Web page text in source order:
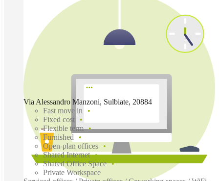
Via Alessandro Manzoni, Sulbiate, 20884
Fast move in
Fixed cost
Flexible term
Furnished
Open-plan offices
Shared Internet
Shared Office Space
Private Workspace